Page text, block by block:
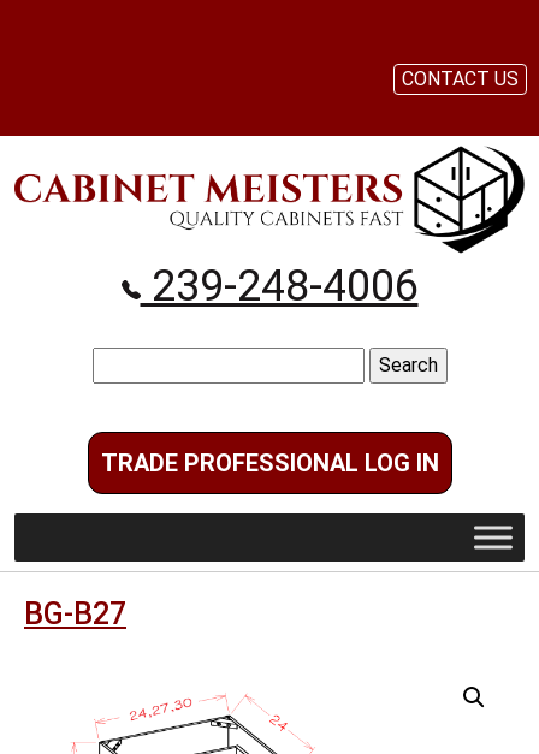
239-248-4006
for:
TRADE PROFESSIONAL LOG IN
CONTACT US
BG-B27